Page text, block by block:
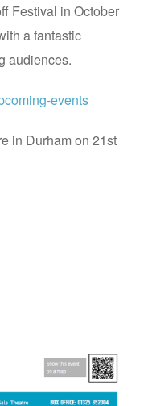
Festival in October
a fantastic
audiences.
events
in Durham on 21st